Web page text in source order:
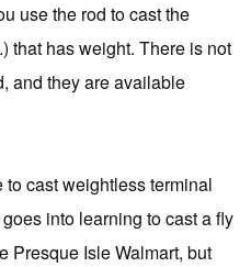
use the rod to cast the
that has weight. There is not
and they are available
cast weightless terminal
into learning to cast a fly
Presque Isle Walmart, but